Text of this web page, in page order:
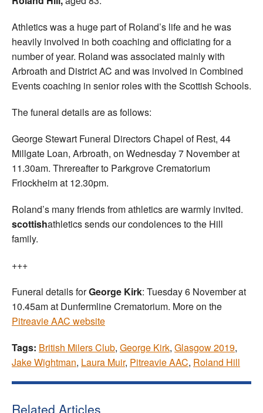
Athletics was a huge part of Roland’s life and he was
heavily involved in both coaching and officiating for a
number of year. Roland was associated mainly with
Arbroath and District AC and was involved in Combined
Events coaching in senior roles with the Scottish Schools.
The funeral details are as follows:
George Stewart Funeral Directors Chapel of Rest, 44
Millgate Loan, Arbroath, on Wednesday 7 November at
11.30am. Threreafter to Parkgrove Crematorium
Friockheim at 12.30pm.
Roland’s many friends from athletics are warmly invited.
scottishathletics sends our condolences to the Hill
family.
+++
Funeral details forGeorge Kirk: Tuesday 6 November at
10.45am at Dunfermline Crematorium. More on the
Pitreavie AAC website
Tags: British Milers Club, George Kirk, Glasgow 2019,
Jake Wightman, Laura Muir, Pitreavie AAC, Roland Hill
Related Articles